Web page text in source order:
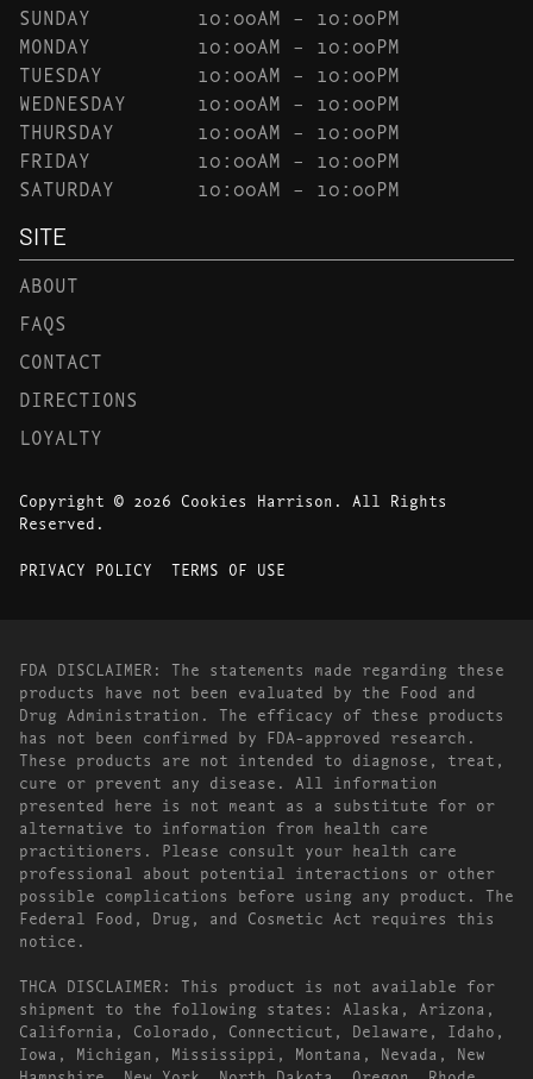
SUNDAY
10:00AM – 10:00PM
MONDAY
10:00AM – 10:00PM
TUESDAY
10:00AM – 10:00PM
WEDNESDAY
10:00AM – 10:00PM
THURSDAY
10:00AM – 10:00PM
FRIDAY
10:00AM – 10:00PM
SATURDAY
10:00AM – 10:00PM
SITE
ABOUT
FAQS
CONTACT
DIRECTIONS
LOYALTY
Copyright © 2026 Cookies Harrison. All Rights
Reserved.
PRIVACY POLICY TERMS OF USE
FDA DISCLAIMER: The statements made regarding these
products have not been evaluated by the Food and
Drug Administration. The efficacy of these products
has not been confirmed by FDA-approved research.
These products are not intended to diagnose, treat,
cure or prevent any disease. All information
presented here is not meant as a substitute for or
alternative to information from health care
practitioners. Please consult your health care
professional about potential interactions or other
possible complications before using any product. The
Federal Food, Drug, and Cosmetic Act requires this
notice.
THCA DISCLAIMER: This product is not available for
shipment to the following states: Alaska, Arizona,
California, Colorado, Connecticut, Delaware, Idaho,
Iowa, Michigan, Mississippi, Montana, Nevada, New